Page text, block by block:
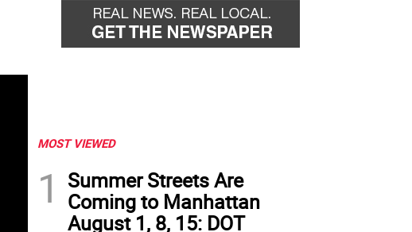
MOST VIEWED
1
Summer Streets Are
Coming to Manhattan
August 1, 8, 15: DOT